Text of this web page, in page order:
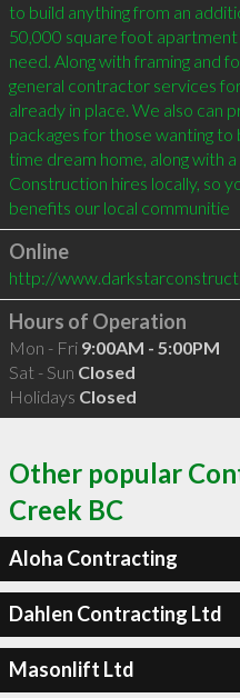
to build anything from an
50,000 square foot
need. Along with framing and
general contractor services
already in place. We also can
packages for those wanting
time dream home, along with
Construction hires locally, so
benefits our local communitie
Online
http://
Hours of Operation
Mon - Fri 9:00AM - 5:00PM
Sat - Sun Closed
Holidays Closed
Other popular
Creek BC
Aloha Contracting
Dahlen Contracting Ltd
Masonlift Ltd